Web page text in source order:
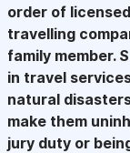
order of
travelling
family member.
in travel
natural
make them
jury duty or